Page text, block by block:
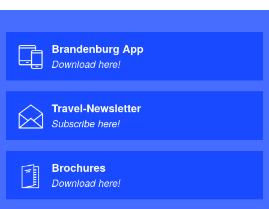
Brandenburg App
Download here!
Travel-Newsletter
Subscribe here!
Brochures
Download here!